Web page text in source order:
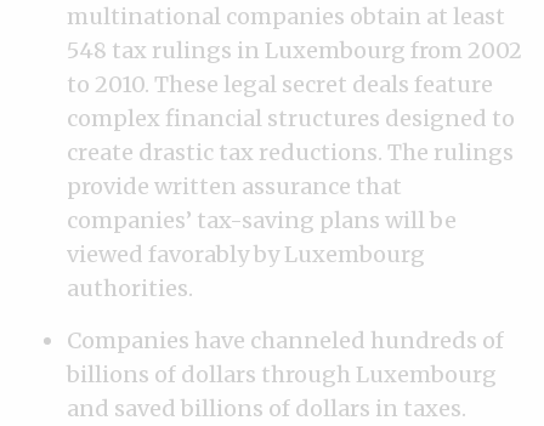
multinational companies obtain at least
548 tax rulings in Luxembourg from 2002
to 2010. These legal secret deals feature
complex financial structures designed to
create drastic tax reductions. The rulings
provide written assurance that
companies’ tax-saving plans will be
viewed favorably by Luxembourg
authorities.
Companies have channeled hundreds of
billions of dollars through Luxembourg
and saved billions of dollars in taxes.